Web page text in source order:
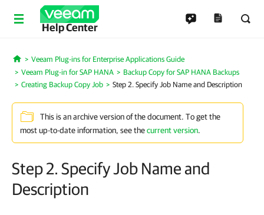
Help Center
Home
Veeam Plug-ins for Enterprise Applications Guide
Veeam Plug-in for SAP HANA
Backup Copy for SAP HANA Backups
Creating Backup Copy Job
Step 2. Specify Job Name and Description
This is an archive version of the document. To get the
most up-to-date information, see thecurrent version.
Step 2. Specify Job Name and
Description